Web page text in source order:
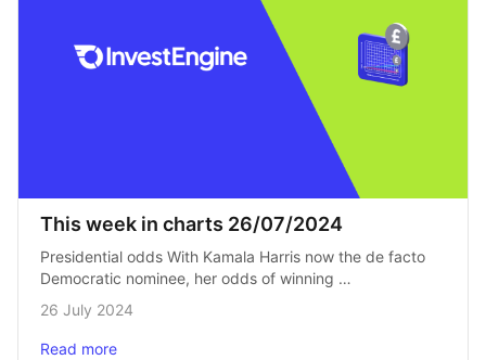
This week in charts 26/07/2024
Presidential odds With Kamala Harris now the de facto
Democratic nominee, her odds of winning
the presidential race have skyrocketed. Her ascent puts
her chances roughly where Biden’s were before…
26 July 2024
Read more